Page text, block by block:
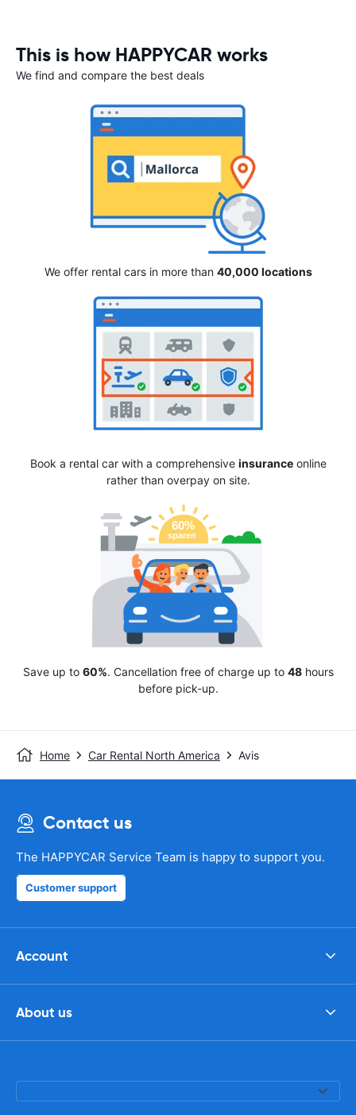
This is how HAPPYCAR works
We find and compare the best deals
We offer rental cars in more than 40,000 locations
Book a rental car with a comprehensive insuranceonline
rather than overpay on site.
Save up to 60%. Cancellation free of charge up to 48hours
before pick-up.
Home Car Rental North America Avis
Contact us
The HAPPYCAR Service Team is happy to support you.
Customer support
Account
About us